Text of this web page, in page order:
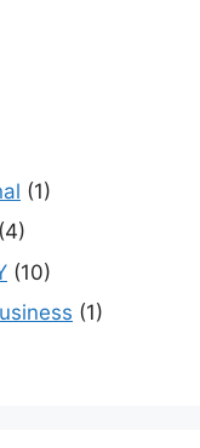
(1)
(4)
(10)
(1)